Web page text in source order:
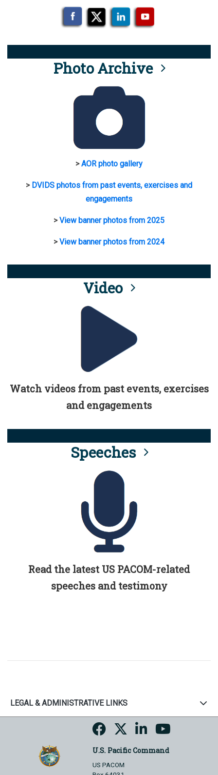
Photo Archive
>AOR photo gallery
> DVIDS photos from past events, exercises and
engagements
>View banner photos from 2025
>View banner photos from 2024
Video
Watch videos from past events, exercises
and engagements
Speeches
Read the latest US PACOM-related
speeches and testimony
LEGAL & ADMINISTRATIVE LINKS
U.S. Pacific Command
US PACOM